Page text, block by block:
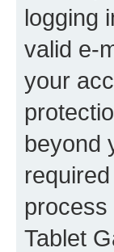
logging
valid e-
your
beyond
process
Tablet